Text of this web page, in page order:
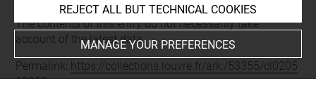
Last updated on 11.12.2024
The contents of this entry do not necessarily take
account of the latest data.
Permalink: https://collections.louvre.fr/ark:/53355/cl0205
52352
REJECT ALL BUT TECHNICAL COOKIES
MANAGE YOUR PREFERENCES